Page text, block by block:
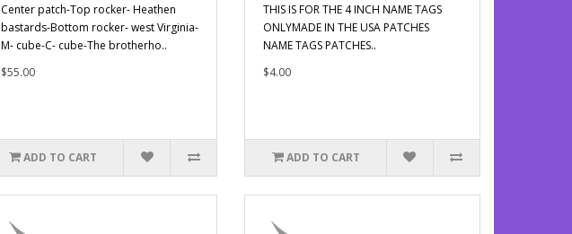
Center patch-Top rocker- Heathen
bastards-Bottom rocker- west Virginia-
M- cube-C- cube-The brotherho..
$55.00
ADD TO CART
THIS IS FOR THE 4 INCH NAME TAGS
ONLYMADE IN THE USA PATCHES
NAME TAGS PATCHES..
$4.00
ADD TO CART